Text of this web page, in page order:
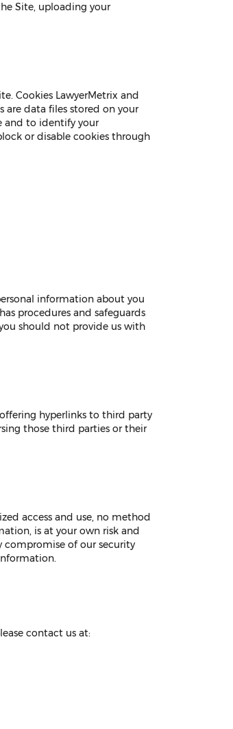
Site, uploading your
Cookies LawyerMetrix and
are data files stored on your
and to identify your
or disable cookies through
information about you
procedures and safeguards
should not provide us with
hyperlinks to third party
those third parties or their
access and use, no method
is at your own risk and
of our security
contact us at: